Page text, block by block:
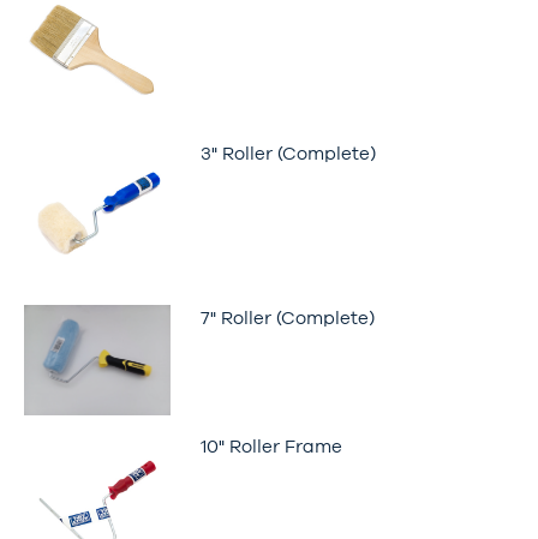
3" Roller (Complete)
7" Roller (Complete)
10" Roller Frame